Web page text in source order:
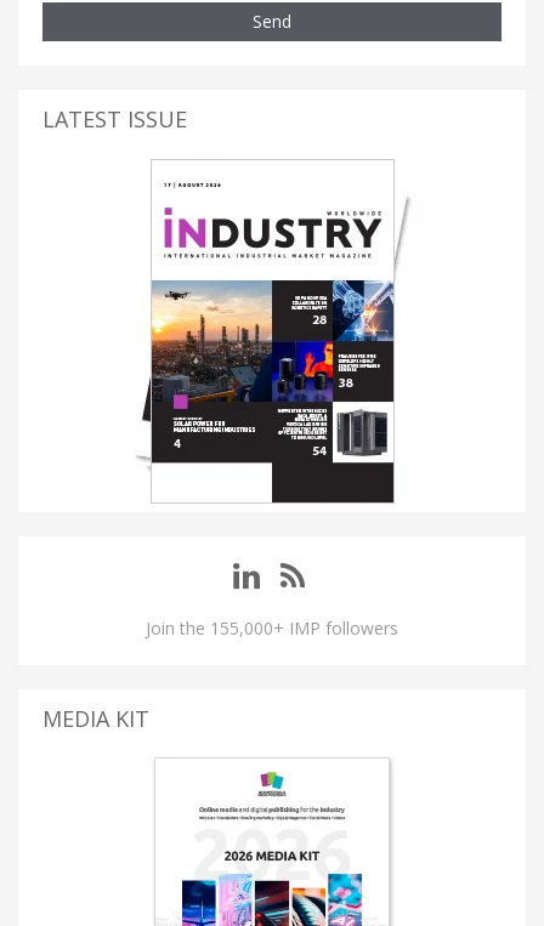
Send
LATEST ISSUE
Join the 155,000+ IMP followers
MEDIA KIT